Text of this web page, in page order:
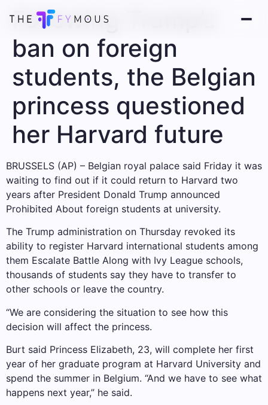
Following Trump’s
ban on foreign
students, the Belgian
princess questioned
her Harvard future
BRUSSELS (AP) – Belgian royal palace said Friday it was
waiting to find out if it could return to Harvard two
years after President Donald Trump announced
Prohibited About foreign students at university.
The Trump administration on Thursday revoked its
ability to register Harvard international students among
them Escalate Battle Along with Ivy League schools,
thousands of students say they have to transfer to
other schools or leave the country.
“We are considering the situation to see how this
decision will affect the princess.
Burt said Princess Elizabeth, 23, will complete her first
year of her graduate program at Harvard University and
spend the summer in Belgium. “And we have to see what
happens next year,” he said.